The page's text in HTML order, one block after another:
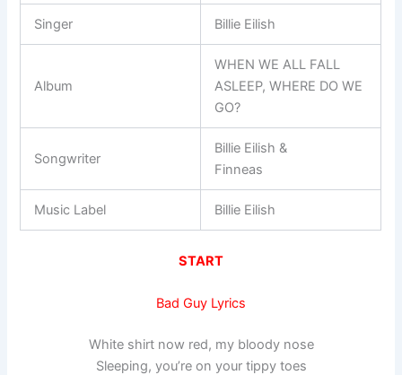
Singer Billie Eilish
Album
WHEN WE ALL FALL
ASLEEP, WHERE DO WE
GO?
Songwriter
Billie Eilish &
Finneas
Music Label Billie Eilish
START
Bad Guy Lyrics
White shirt now red, my bloody nose
Sleeping, you’re on your tippy toes